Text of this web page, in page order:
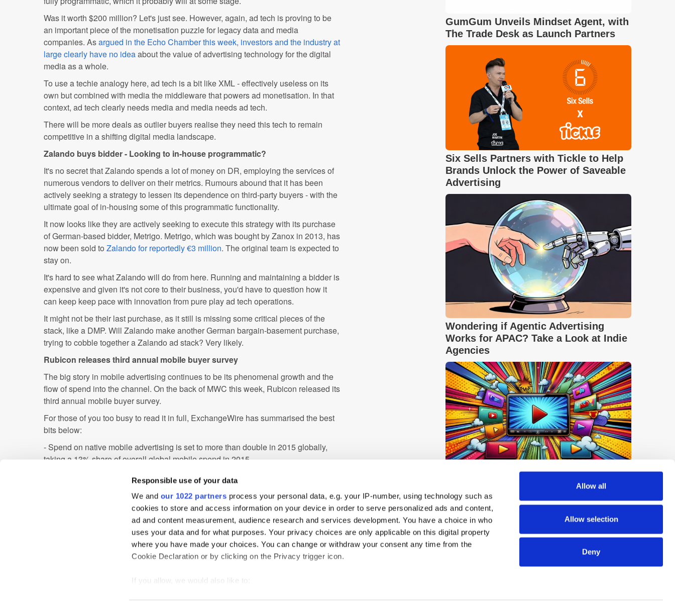
Responsible use of your data
We and our 1022 partners process your personal data, e.g. your IP-number, using technology such as
cookies to store and access information on your device in order to serve personalized ads and content,
ad and content measurement, audience research and services development. You have a choice in who
uses your data and for what purposes. Your privacy choices are only applicable on this digital property
where you have made your choices. You can change or withdraw your consent any time from the
Cookie Declaration or by clicking on the Privacy trigger icon.
If you allow, we would also like to:
Allow all
Allow selection
Deny
Was it worth $200 million? Let's just see. However, again, ad tech is proving to be
an important piece of the monetisation puzzle for legacy data and media
companies. Asargued in the Echo Chamber this week, investors and the industry at
large clearly have no ideaabout the value of advertising technology for the digital
media as a whole.
To use a techie analogy here, ad tech is a bit like XML - effectively useless on its
own but combined with media the middleware that powers ad monetisation. In that
context, ad tech clearly needs media and media needs ad tech.
There will be more deals as outlier buyers realise they need this tech to remain
competitive in a shifting digital media landscape.
Zalando buys bidder - Looking to in-house programmatic?
It's no secret that Zalando spends a lot of money on DR, employing the services of
numerous vendors to deliver on their metrics. Rumours abound that it has been
actively seeking a strategy to lessen its dependence on third-party buyers - with the
ultimate goal of in-housing some of this programmatic functionality.
It now looks like they are actively seeking to execute this strategy with its purchase
of German-based bidder, Metrigo. Metrigo, which was bought by Zanox in 2013, has
now been sold to Zalando for reportedly €3 million. The original team is expected to
stay on.
It's hard to see what Zalando will do from here. Running and maintaining a bidder is
expensive and given it's not core to their business, you'd have to question how it
can keep keep pace with innovation from pure play ad tech operations.
It might not be their last purchase, as it still is missing some critical pieces of the
stack, like a DMP. Will Zalando make another German bargain-basement purchase,
trying to cobble together a Zalando ad stack? Very likely.
Rubicon releases third annual mobile buyer survey
The big story in mobile advertising continues to be its phenomenal growth and the
flow of spend into the channel. On the back of MWC this week, Rubicon released its
third annual mobile buyer survey.
For those of you too busy to read it in full, ExchangeWire has summarised the best
bits below:
- Spend on native mobile advertising is set to more than double in 2015 globally,
taking a 13% share of overall global mobile spend in 2015
- Standard formats are still the most in-demand type of mobile advertising from
buyers around the world, accounting for 46% of spend
It'll be interesting to see how this plays out in 2015, as both and publishers and
marketers look to push into both native and video.
GumGum Unveils Mindset Agent, with
The Trade Desk as Launch Partners
Six Sells Partners with Tickle to Help
Brands Unlock the Power of Saveable
Advertising
Wondering if Agentic Advertising
Works for APAC? Take a Look at Indie
Agencies
Digest: Netflix Expands Short-Form
Video; YouTube Tops UK Podcast
Market; OpenAI launches GPT-Live-1